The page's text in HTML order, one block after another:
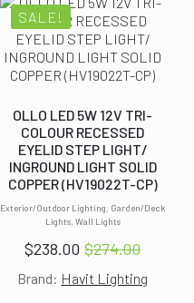
$274.00.
$238.00.
SALE!
Exterior/Outdoor Lighting, Garden/Deck
Lights, Wall Lights
OLLO LED 5W 12V TRI-
COLOUR RECESSED
EYELID STEP LIGHT/
INGROUND LIGHT SOLID
COPPER (HV19022T-CP)
$274.00
Original
price
$238.00 Current
price
Brand: Havit Lighting